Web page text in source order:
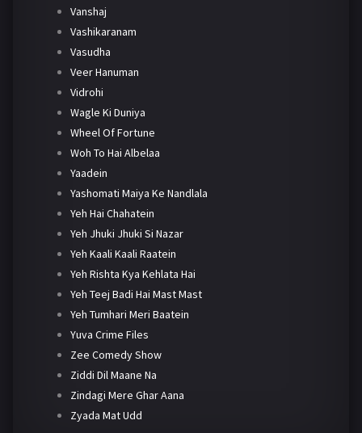
Vanshaj
Vashikaranam
Vasudha
Veer Hanuman
Vidrohi
Wagle Ki Duniya
Wheel Of Fortune
Woh To Hai Albelaa
Yaadein
Yashomati Maiya Ke Nandlala
Yeh Hai Chahatein
Yeh Jhuki Jhuki Si Nazar
Yeh Kaali Kaali Raatein
Yeh Rishta Kya Kehlata Hai
Yeh Teej Badi Hai Mast Mast
Yeh Tumhari Meri Baatein
Yuva Crime Files
Zee Comedy Show
Ziddi Dil Maane Na
Zindagi Mere Ghar Aana
Zyada Mat Udd